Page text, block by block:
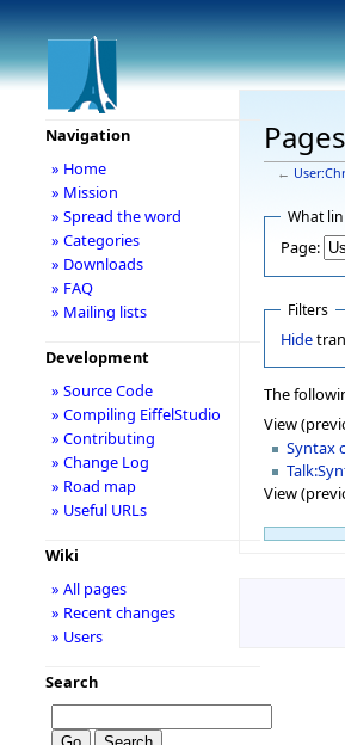
←
What
Page:
Filters
Hide
The
View
Syntax
View
Navigation
» Home
» Mission
» Spread the word
» Categories
» Downloads
» FAQ
» Mailing lists
Development
» Source Code
» Compiling EiffelStudio
» Contributing
» Change Log
» Road map
» Useful URLs
Wiki
» All pages
» Recent changes
» Users
Search